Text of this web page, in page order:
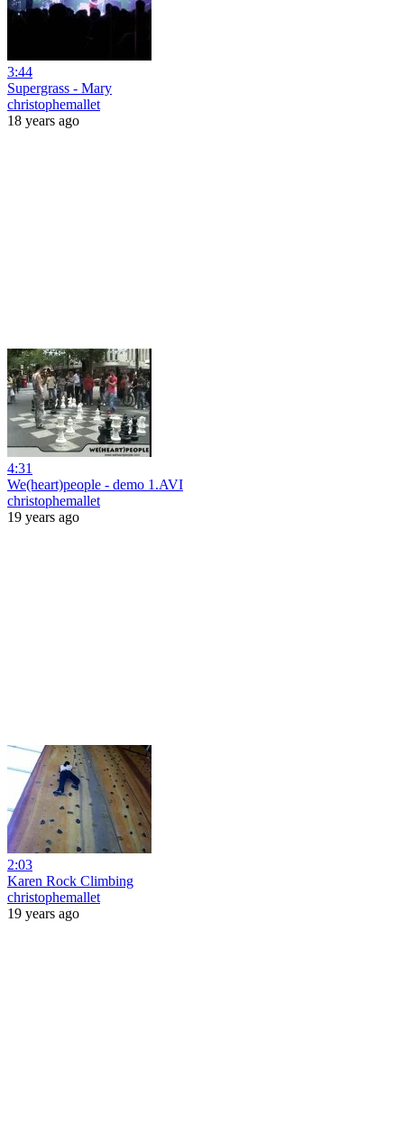
3:44
Supergrass - Mary
christophemallet
18 years ago
4:31
We(heart)people - demo 1.AVI
christophemallet
19 years ago
2:03
Karen Rock Climbing
christophemallet
19 years ago